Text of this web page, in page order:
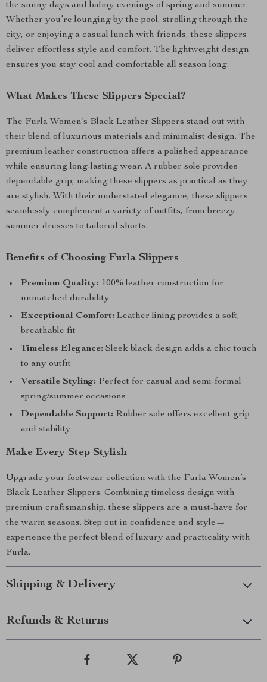
the sunny days and balmy evenings of spring and summer.
Whether you’re lounging by the pool, strolling through the
city, or enjoying a casual lunch with friends, these slippers
deliver effortless style and comfort. The lightweight design
ensures you stay cool and comfortable all season long.
What Makes These Slippers Special?
The Furla Women’s Black Leather Slippers stand out with
their blend of luxurious materials and minimalist design. The
premium leather construction offers a polished appearance
while ensuring long-lasting wear. A rubber sole provides
dependable grip, making these slippers as practical as they
are stylish. With their understated elegance, these slippers
seamlessly complement a variety of outfits, from breezy
summer dresses to tailored shorts.
Benefits of Choosing Furla Slippers
Premium Quality: 100% leather construction for
unmatched durability
Exceptional Comfort: Leather lining provides a soft,
breathable fit
Timeless Elegance: Sleek black design adds a chic touch
to any outfit
Versatile Styling: Perfect for casual and semi-formal
spring/summer occasions
Dependable Support: Rubber sole offers excellent grip
and stability
Make Every Step Stylish
Upgrade your footwear collection with the Furla Women’s
Black Leather Slippers. Combining timeless design with
premium craftsmanship, these slippers are a must-have for
the warm seasons. Step out in confidence and style—
experience the perfect blend of luxury and practicality with
Furla.
Shipping & Delivery
Refunds & Returns